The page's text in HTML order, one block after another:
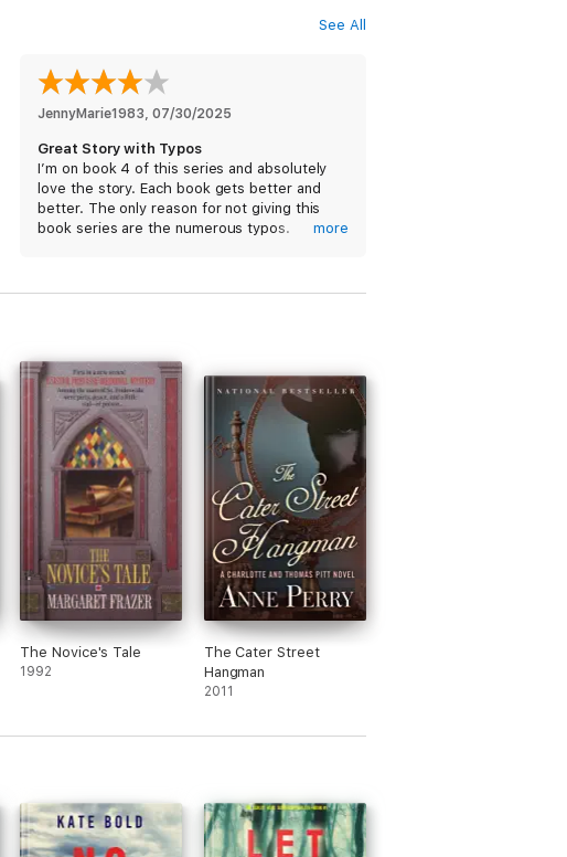
is a riveting mystery, packed with non-stop
late into the night. Fans of Rachel Caine,
daily on the news... Looking forward to book
and wasn't mired in too many unnecessary
See All
JennyMarie1983, 07/30/2025
Great Story with Typos
I’m on book 4 of this series and absolutely
love the story. Each book gets better and
better. The only reason for not giving this
book series are the numerous typos.
This series reminds me of a show I really
liked on Netflix that only ran for one season.
It’s an interesting premise and not the same
old ghost story told over and over. Some of
the possession parts are a bit cheesy, but
overall I recommend this book series… unless
typos are a deal breaker for you.
The characters are endearing and relatable
as well.
more
The Novice's Tale
1992
The Cater Street
Hangman
2011